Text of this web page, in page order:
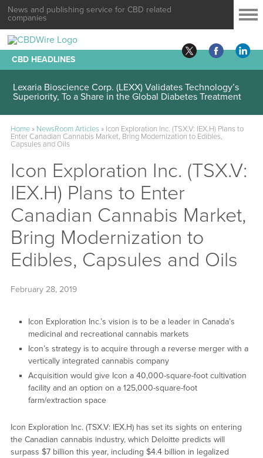
News and publishing service for CBD related
companies
CBD HEADLINES
Lexaria Bioscience Corp. (LEXX) Validates Technology’s
Superiority, To a Share in the Global Diabetes Treatment
Home» NewsRoom Articles» Icon Exploration Inc. (TSX.V: IEX.H) Plans to
Enter Canadian Cannabis Market, Bring Modernization to Edibles,
Capsules and Oils
Icon Exploration Inc. (TSX.V:
IEX.H) Plans to Enter
Canadian Cannabis Market,
Bring Modernization to
Edibles, Capsules and Oils
February 28, 2019
Icon Exploration Inc.’s vision is to be a leader in Canada’s
medicinal and recreational cannabis markets
Icon’s strategy is to acquire through a reverse merger with a
vertically integrated cannabis company
Acquisition would give Icon a 40,000-square-foot cultivation
facility and an option on a 125,000-square-foot
farm/extraction space
Icon Exploration Inc. (TSX.V: IEX.H) has set its sights on entering
the Canadian cannabis industry, which Deloitte predicts will
surpass $7 billion this year, including $4.4 billion in legalized